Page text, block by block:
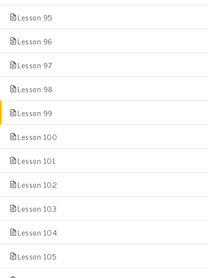
Home Courses Sample Course
Home All Courses
Lesson 95
Lesson 96
Lesson 97
Lesson 98
Lesson 99
Lesson 100
Lesson 101
Lesson 102
Lesson 103
Lesson 104
Lesson 105